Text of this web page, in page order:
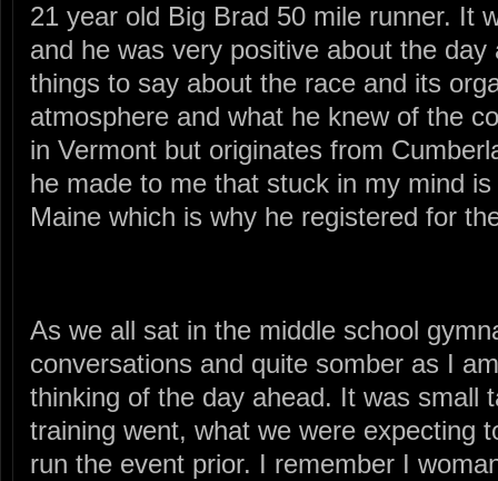
21 year old Big Brad 50 mile runner. It
and he was very positive about the
things to say about the race and its
atmosphere and what he knew of the
in Vermont but originates from
he made to me that stuck in my mind
Maine which is why he registered for
As we all sat in the middle school
conversations and quite somber as I
thinking of the day ahead. It was small
training went, what we were expecting
run the event prior. I remember I